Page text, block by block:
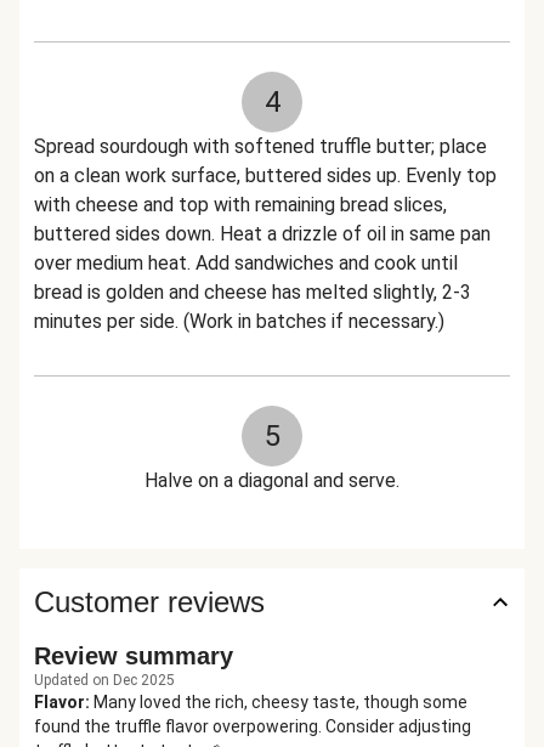
4
Spread sourdough with softened truffle butter; place
on a clean work surface, buttered sides up. Evenly top
with cheese and top with remaining bread slices,
buttered sides down. Heat a drizzle of oil in same pan
over medium heat. Add sandwiches and cook until
bread is golden and cheese has melted slightly, 2-3
minutes per side. (Work in batches if necessary.)
5
Halve on a diagonal and serve.
Customer reviews
Review summary
Updated on Dec 2025
Flavor: Many loved the rich, cheesy taste, though some
found the truffle flavor overpowering. Consider adjusting